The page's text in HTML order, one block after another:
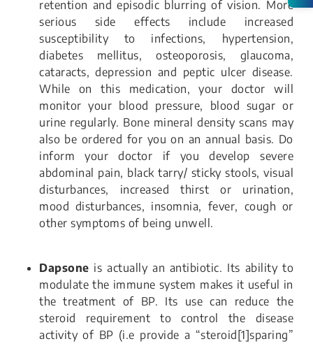
retention and episodic blurring of vision. More
serious side effects include increased
susceptibility to infections, hypertension,
diabetes mellitus, osteoporosis, glaucoma,
cataracts, depression and peptic ulcer disease.
While on this medication, your doctor will
monitor your blood pressure, blood sugar or
urine regularly. Bone mineral density scans may
also be ordered for you on an annual basis. Do
inform your doctor if you develop severe
abdominal pain, black tarry/ sticky stools, visual
disturbances, increased thirst or urination,
mood disturbances, insomnia, fever, cough or
other symptoms of being unwell.
Dapsone is actually an antibiotic. Its ability to
modulate the immune system makes it useful in
the treatment of BP. Its use can reduce the
steroid requirement to control the disease
activity of BP (i.e provide a “steroid[1]sparing”